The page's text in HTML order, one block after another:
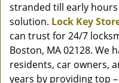
stranded till early
solution. Lock Key
can trust for 24/7
Boston, MA 02128. We
residents, car owners,
years by providing top